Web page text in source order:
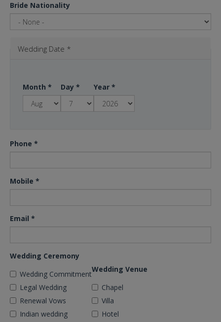
Bride Nationality
Wedding Date *
Month * Day * Year *
Phone *
Mobile *
Email *
Wedding Ceremony
Wedding Commitment
Legal Wedding
Renewal Vows
Indian wedding
Wedding Venue
Chapel
Villa
Hotel